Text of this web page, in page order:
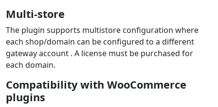
Multi-store
The plugin supports multistore configuration where
each shop/domain can be configured to a different
gateway account . A license must be purchased for
each domain.
Compatibility with WooCommerce
plugins